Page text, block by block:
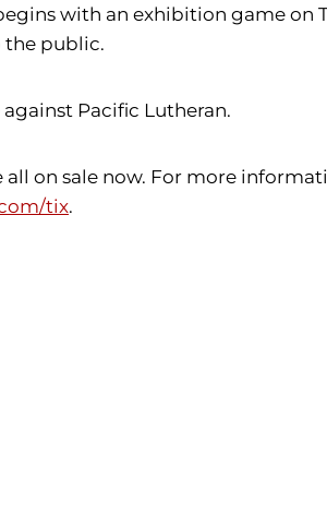
with an exhibition game on
the public.
Pacific Lutheran.
on sale now. For more
tix.